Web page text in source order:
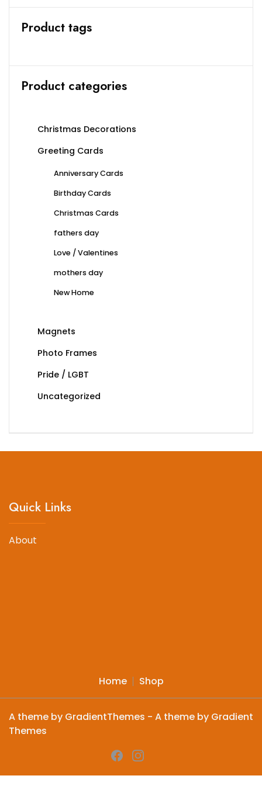
Product tags
Product categories
Christmas Decorations
Greeting Cards
Anniversary Cards
Birthday Cards
Christmas Cards
fathers day
Love / Valentines
mothers day
New Home
Magnets
Photo Frames
Pride / LGBT
Uncategorized
Quick Links
About
Home Shop
A theme by GradientThemes - A theme by Gradient
Themes